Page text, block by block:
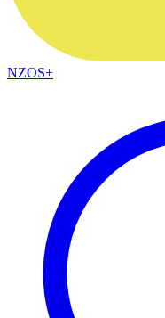
NZOS+